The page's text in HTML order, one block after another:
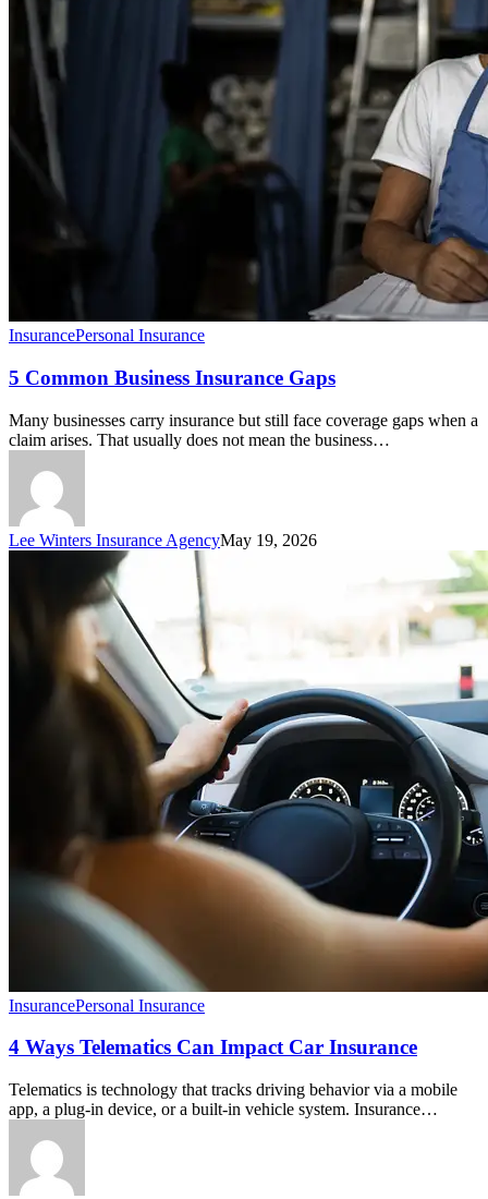
InsurancePersonal Insurance
5 Common Business Insurance Gaps
Many businesses carry insurance but still face coverage gaps when a
claim arises. That usually does not mean the business…
Lee Winters Insurance AgencyMay 19, 2026
InsurancePersonal Insurance
4 Ways Telematics Can Impact Car Insurance
Telematics is technology that tracks driving behavior via a mobile
app, a plug-in device, or a built-in vehicle system. Insurance…